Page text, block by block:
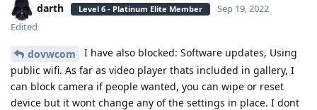
darth Level 6 - Platinum Elite Member
Sep 19, 2022
Edited
dovwcom
I have also blocked: Software updates, Using
public wifi. As far as video player thats included in gallery, I
can block camera if people wanted, you can wipe or reset
device but it wont change any of the settings in place. I dont